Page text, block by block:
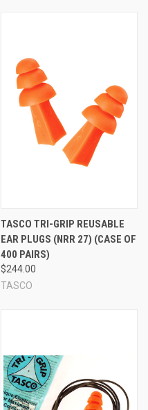
TASCO TRI-GRIP REUSABLE
EAR PLUGS (NRR 27) (CASE OF
400 PAIRS)
$244.00
TASCO